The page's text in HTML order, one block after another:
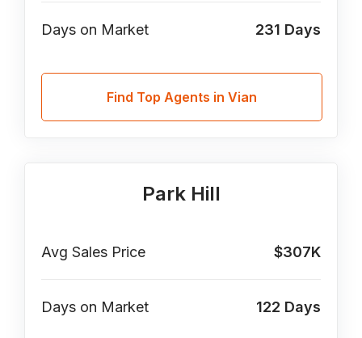
Days on Market 231 Days
Find Top Agents in Vian
Park Hill
Avg Sales Price $307K
Days on Market 122 Days